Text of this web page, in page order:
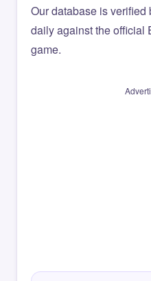
Our database is verified
daily against the official
game.